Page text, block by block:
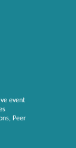
event
Peer